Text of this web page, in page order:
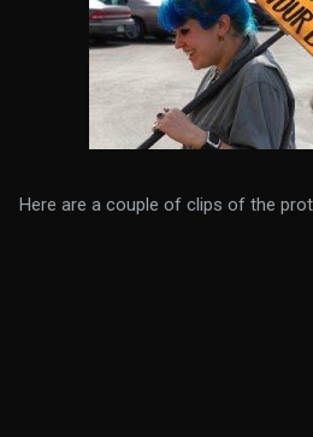
Here are a couple of clips of the